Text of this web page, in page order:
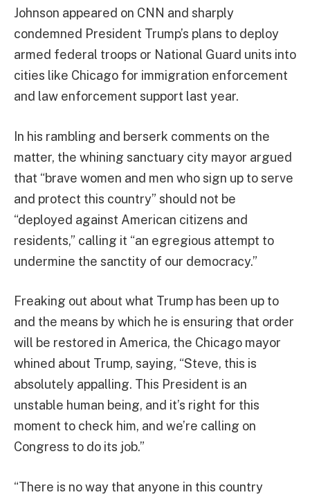
Johnson appeared on CNN and sharply
condemned President Trump’s plans to deploy
armed federal troops or National Guard units into
cities like Chicago for immigration enforcement
and law enforcement support last year.
In his rambling and berserk comments on the
matter, the whining sanctuary city mayor argued
that “brave women and men who sign up to serve
and protect this country” should not be
“deployed against American citizens and
residents,” calling it “an egregious attempt to
undermine the sanctity of our democracy.”
Freaking out about what Trump has been up to
and the means by which he is ensuring that order
will be restored in America, the Chicago mayor
whined about Trump, saying, “Steve, this is
absolutely appalling. This President is an
unstable human being, and it’s right for this
moment to check him, and we’re calling on
Congress to do its job.”
“There is no way that anyone in this country